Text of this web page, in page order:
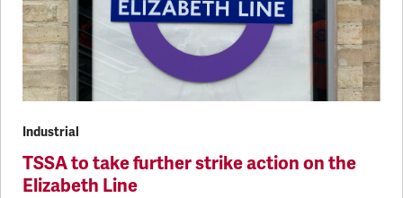
Industrial
TSSA to take further strike action on the
Elizabeth Line